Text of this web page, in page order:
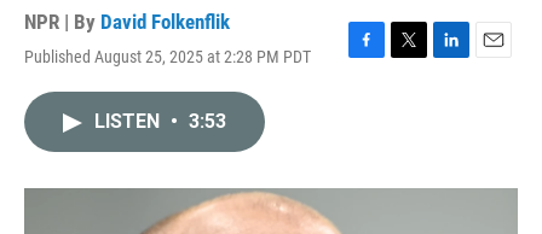
NPR | By David Folkenflik
Published August 25, 2025 at 2:28 PM PDT
F
o
T
r
L
I
E
LISTEN • 3:53